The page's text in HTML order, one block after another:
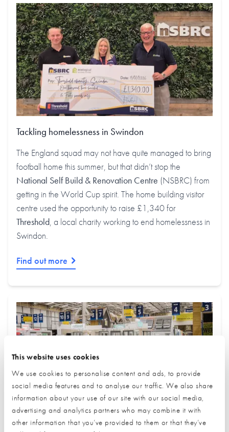
This website uses cookies
We use cookies to personalise content and ads, to provide
social media features and to analyse our traffic. We also share
information about your use of our site with our social media,
advertising and analytics partners who may combine it with
other information that you’ve provided to them or that they’ve
Tackling homelessness in Swindon
The England squad may not have quite managed to bring
football home this summer, but that didn’t stop the
National Self Build & Renovation Centre (NSBRC) from
getting in the World Cup spirit. The home building visitor
centre used the opportunity to raise £1,340 for
Threshold, a local charity working to end homelessness in
Swindon.
Find out more